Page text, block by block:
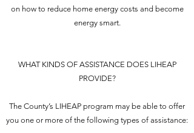
on how to reduce home energy costs and become
energy smart.
WHAT KINDS OF ASSISTANCE DOES LIHEAP
PROVIDE?
The County’s LIHEAP program may be able to offer
you one or more of the following types of assistance: